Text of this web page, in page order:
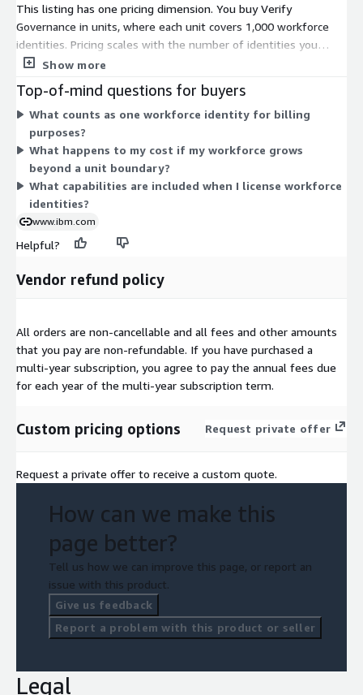
This listing has one pricing dimension. You buy Verify
Governance in units, where each unit covers 1,000 workforce
identities. Pricing scales with the number of identities you
manage. To cover more people, you add more units. Billing
tied directly to your workforce size, so cost grows in blocks of
1,000 identities.
Show more
Top-of-mind questions for buyers
What counts as one workforce identity for billing
purposes?
What happens to my cost if my workforce grows
beyond a unit boundary?
What capabilities are included when I license workforce
identities?
www.ibm.com
Helpful?
Vendor refund policy
All orders are non-cancellable and all fees and other amounts
that you pay are non-refundable. If you have purchased a
multi-year subscription, you agree to pay the annual fees due
for each year of the multi-year subscription term.
Custom pricing options Request private offer
Request a private offer to receive a custom quote.
How can we make this
page better?
Tell us how we can improve this page, or report an
issue with this product.
Give us feedback
Report a problem with this product or seller
Legal